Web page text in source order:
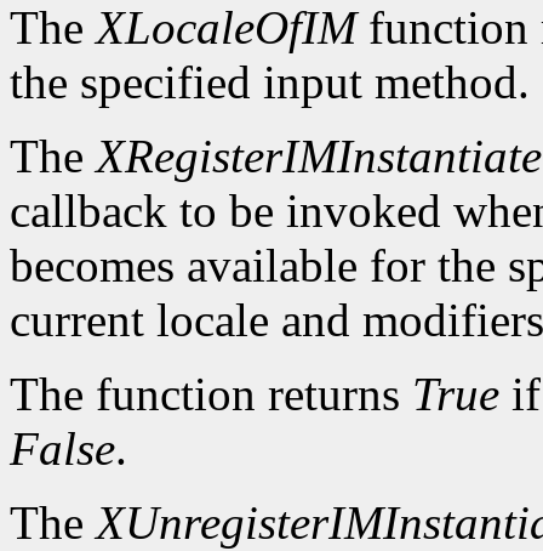
TheXLocaleOfIMfunction
the specified input method.
The
callback to be invoked
becomes available for the
current locale and
The function returns True
False.
The